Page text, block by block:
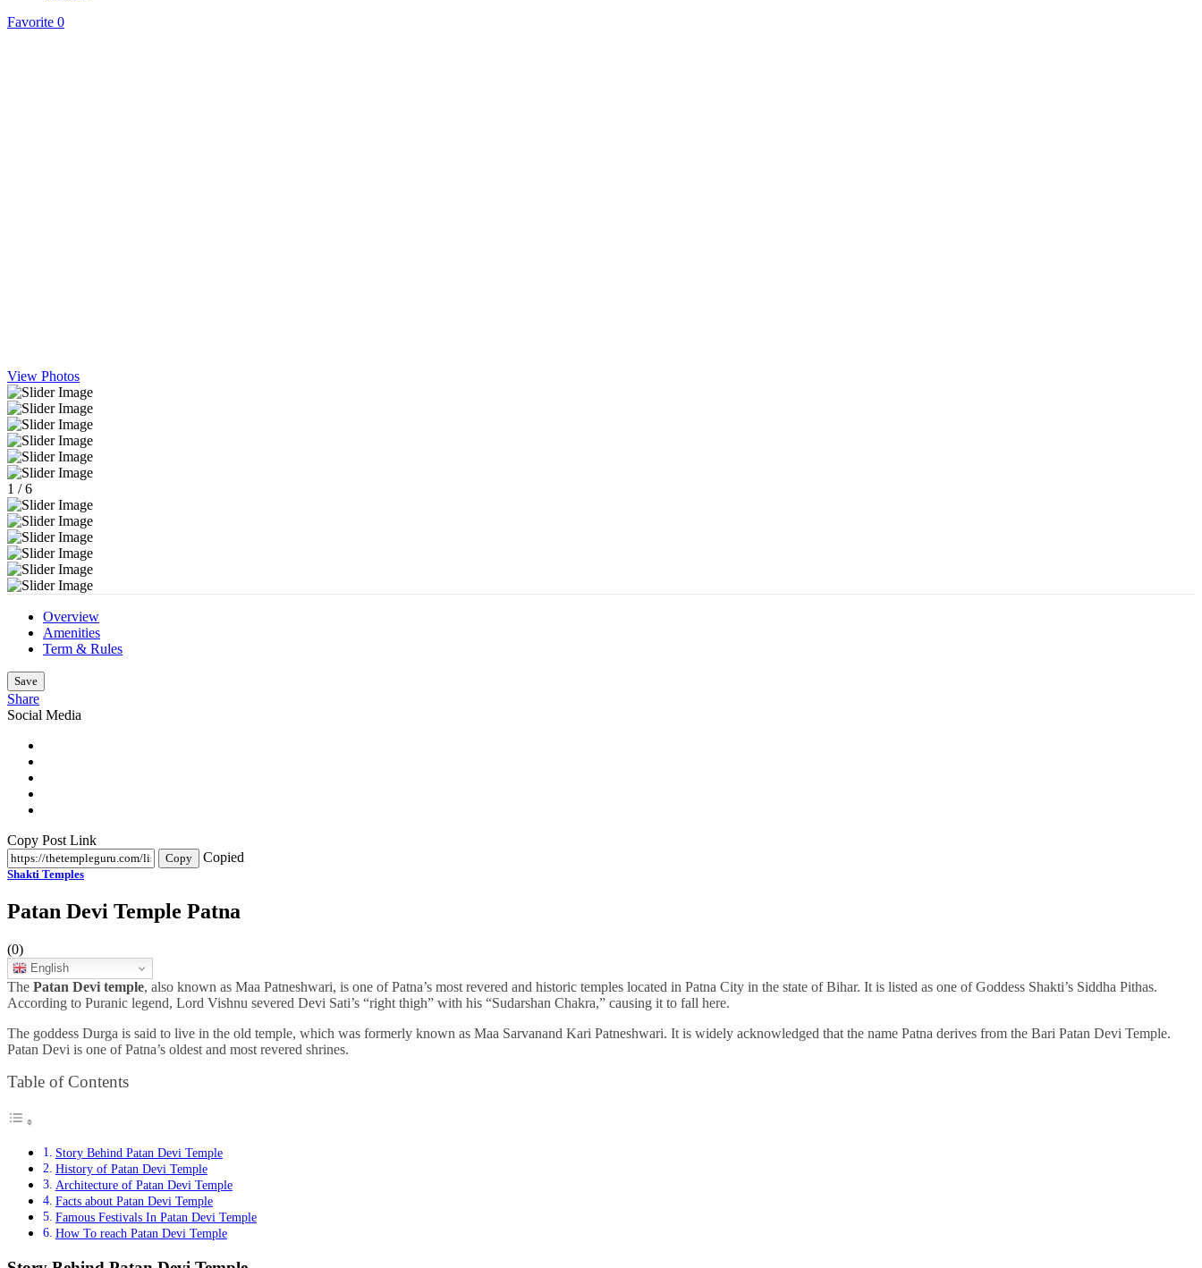
Favorite 0
View Photos
1 /6
Overview
Amenities
Term & Rules
Save
Share
Social Media
Copy Post Link
Copy Copied
Shakti Temples
Patan Devi Temple Patna
(0)
English
The Patan Devi temple, also known as Maa Patneshwari, is one of Patna’s most revered and historic temples located in Patna City in the state of Bihar. It is listed as one of Goddess Shakti’s Siddha Pithas.
According to Puranic legend, Lord Vishnu severed Devi Sati’s “right thigh” with his “Sudarshan Chakra,” causing it to fall here.
The goddess Durga is said to live in the old temple, which was formerly known as Maa Sarvanand Kari Patneshwari. It is widely acknowledged that the name Patna derives from the Bari Patan Devi Temple.
Patan Devi is one of Patna’s oldest and most revered shrines.
Table of Contents
Story Behind Patan Devi Temple
History of Patan Devi Temple
Architecture of Patan Devi Temple
Facts about Patan Devi Temple
Famous Festivals In Patan Devi Temple
How To reach Patan Devi Temple